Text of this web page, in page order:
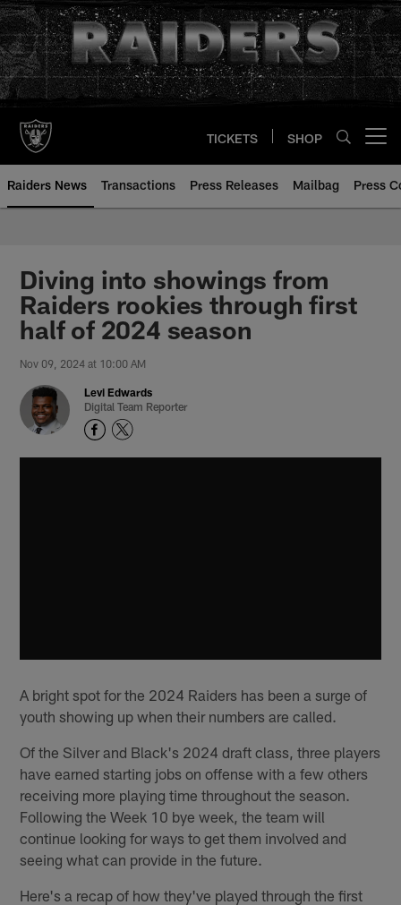
Skip
to
main
content
TICKETS SHOP
Raiders News Transactions Press Releases Mailbag Press
Diving into showings from
Raiders rookies through first
half of 2024 season
Nov 09, 2024 at 10:00 AM
Levi Edwards
Digital Team Reporter
A bright spot for the 2024 Raiders has been a surge of
youth showing up when their numbers are called.
Of the Silver and Black's 2024 draft class, three players
have earned starting jobs on offense with a few others
receiving more playing time throughout the season.
Following the Week 10 bye week, the team will
continue looking for ways to get them involved and
seeing what can provide in the future.
Here's a recap of how they've played through the first